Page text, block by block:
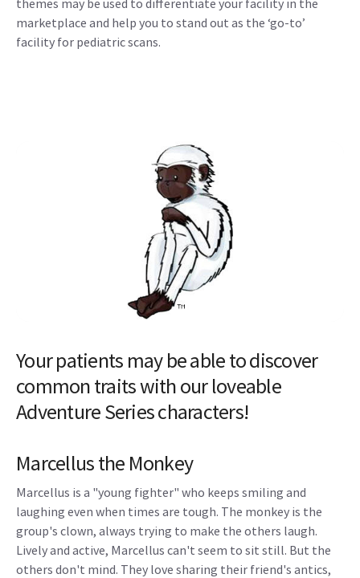
themes may be used to differentiate your facility in the
marketplace and help you to stand out as the ‘go-to’
facility for pediatric scans.
Your patients may be able to discover
common traits with our loveable
Adventure Series characters!
Marcellus the Monkey
Marcellus is a "young fighter" who keeps smiling and
laughing even when times are tough. The monkey is the
group's clown, always trying to make the others laugh.
Lively and active, Marcellus can't seem to sit still. But the
others don't mind. They love sharing their friend's antics,